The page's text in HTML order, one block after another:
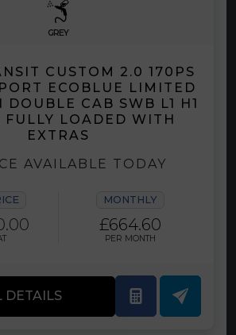
GREY
CUSTOM 2.0 170PS
ECOBLUE LIMITED
DOUBLE CAB SWB L1 H1
FULLY LOADED WITH
EXTRAS
AVAILABLE TODAY
MONTHLY
£664.60
PER MONTH
DETAILS